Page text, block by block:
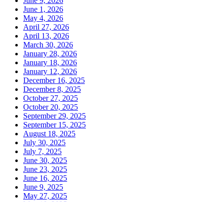
June 1, 2026
May 4, 2026
April 27, 2026
April 13, 2026
March 30, 2026
January 28, 2026
January 18, 2026
January 12, 2026
December 16, 2025
December 8, 2025
October 27, 2025
October 20, 2025
September 29, 2025
September 15, 2025
August 18, 2025
July 30, 2025
July 7, 2025
June 30, 2025
June 23, 2025
June 16, 2025
June 9, 2025
May 27, 2025